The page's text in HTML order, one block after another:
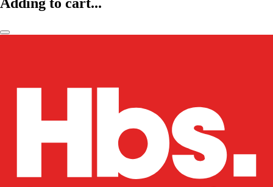
Adding to cart...